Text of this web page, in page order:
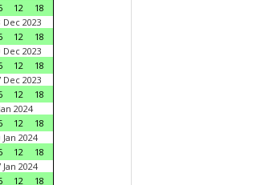
12
18
Dec 2023
12
18
Dec 2023
12
18
Dec 2023
12
18
2024
12
18
2024
12
18
2024
12
18